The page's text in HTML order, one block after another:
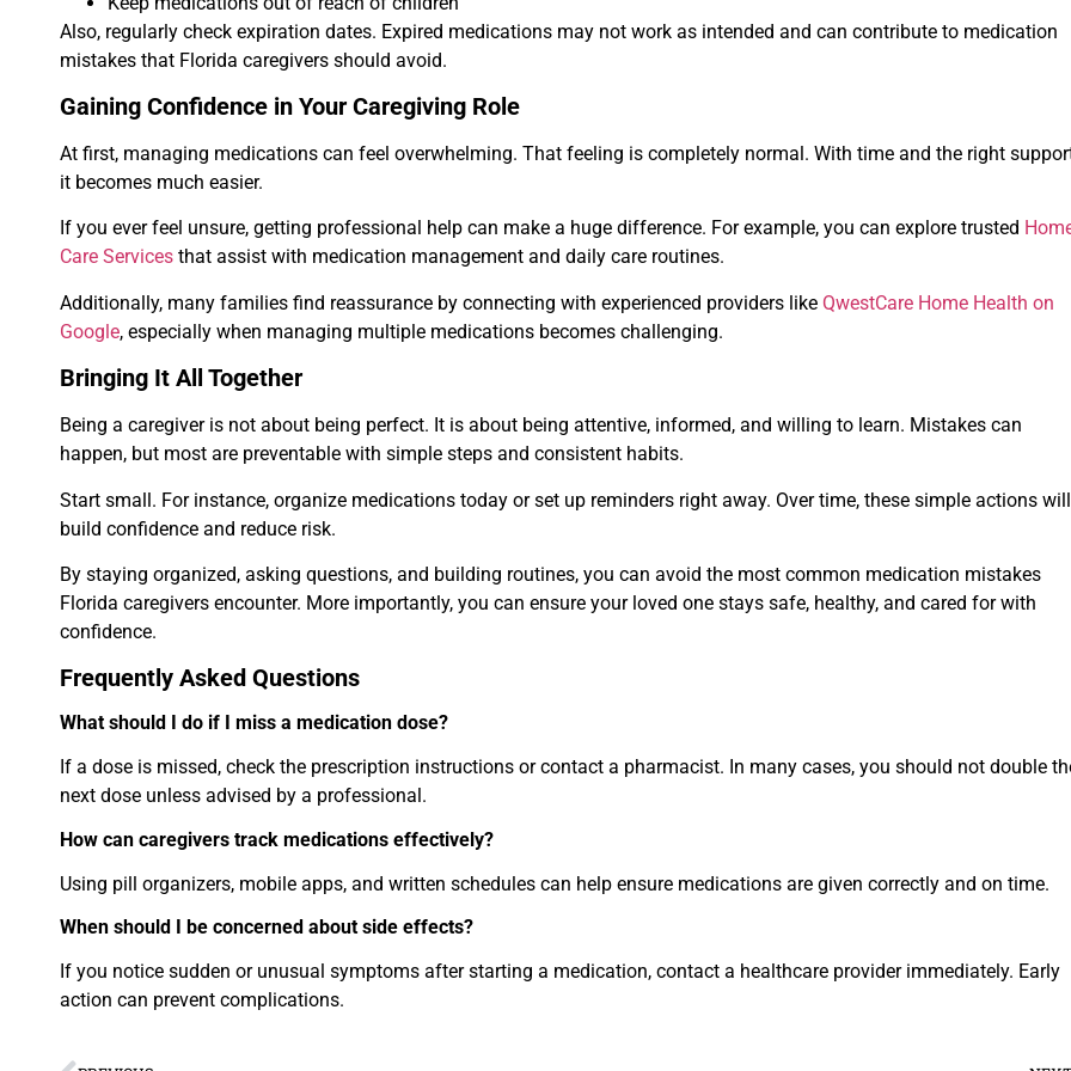
Also, regularly check expiration dates. Expired medications may not work as intended and can contribute to medication
mistakes that Florida caregivers should avoid.
Gaining Confidence in Your Caregiving Role
At first, managing medications can feel overwhelming. That feeling is completely normal. With time and the right
it becomes much easier.
If you ever feel unsure, getting professional help can make a huge difference. For example, you can explore trusted
Care Services that assist with medication management and daily care routines.
Additionally, many families find reassurance by connecting with experienced providers like QwestCare Home Health on
Google, especially when managing multiple medications becomes challenging.
Bringing It All Together
Being a caregiver is not about being perfect. It is about being attentive, informed, and willing to learn. Mistakes can
happen, but most are preventable with simple steps and consistent habits.
Start small. For instance, organize medications today or set up reminders right away. Over time, these simple actions will
build confidence and reduce risk.
By staying organized, asking questions, and building routines, you can avoid the most common medication mistakes
Florida caregivers encounter. More importantly, you can ensure your loved one stays safe, healthy, and cared for with
confidence.
Frequently Asked Questions
What should I do if I miss a medication dose?
If a dose is missed, check the prescription instructions or contact a pharmacist. In many cases, you should not double
next dose unless advised by a professional.
How can caregivers track medications effectively?
Using pill organizers, mobile apps, and written schedules can help ensure medications are given correctly and on time.
When should I be concerned about side effects?
If you notice sudden or unusual symptoms after starting a medication, contact a healthcare provider immediately. Early
action can prevent complications.